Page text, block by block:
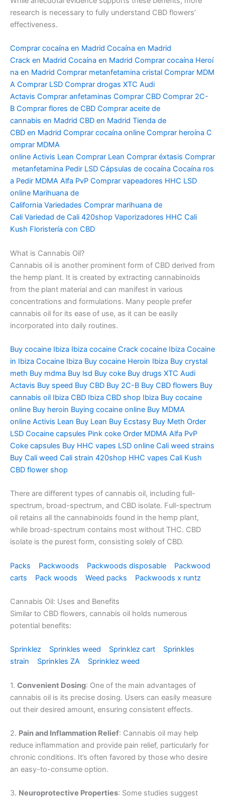
research is necessary to fully understand CBD flowers’
effectiveness.
Comprar cocaína en Madrid Cocaína en Madrid
Crack en Madrid Cocaína en Madrid Comprar cocaína Heroí
na en Madrid Comprar metanfetamina cristal Comprar MDM
A Comprar LSD Comprar drogas XTC Audi
Actavis Comprar anfetaminas Comprar CBD Comprar 2C-
B Comprar flores de CBD Comprar aceite de
cannabis en Madrid CBD en Madrid Tienda de
CBD en Madrid Comprar cocaína online Comprar heroína C
omprar MDMA
online Activis Lean Comprar Lean Comprar éxtasis Comprar
metanfetamina Pedir LSD Cápsulas de cocaína Cocaína ros
a Pedir MDMA Alfa PvP Comprar vapeadores HHC LSD
online Marihuana de
California Variedades Comprar marihuana de
Cali Variedad de Cali 420shop Vaporizadores HHC Cali
Kush Floristería con CBD
What is Cannabis Oil?
Cannabis oil is another prominent form of CBD derived from
the hemp plant. It is created by extracting cannabinoids
from the plant material and can manifest in various
concentrations and formulations. Many people prefer
cannabis oil for its ease of use, as it can be easily
incorporated into daily routines.
Buy cocaine Ibiza Ibiza cocaine Crack cocaine Ibiza Cocaine
in Ibiza Cocaine Ibiza Buy cocaine Heroin Ibiza Buy crystal
meth Buy mdma Buy lsd Buy coke Buy drugs XTC Audi
Actavis Buy speed Buy CBD Buy 2C-B Buy CBD flowers Buy
cannabis oil Ibiza CBD Ibiza CBD shop Ibiza Buy cocaine
online Buy heroin Buying cocaine online Buy MDMA
online Activis Lean Buy Lean Buy Ecstasy Buy Meth Order
LSD Cocaine capsules Pink coke Order MDMA Alfa PvP
Coke capsules Buy HHC vapes LSD online Cali weed strains
Buy Cali weed Cali strain 420shop HHC vapes Cali Kush
CBD flower shop
There are different types of cannabis oil, including full-
spectrum, broad-spectrum, and CBD isolate. Full-spectrum
oil retains all the cannabinoids found in the hemp plant,
while broad-spectrum contains most without THC. CBD
isolate is the purest form, consisting solely of CBD.
Packs Packwoods Packwoods disposable
Packwood
carts
Pack woods Weed packs Packwoods x runtz
Cannabis Oil: Uses and Benefits
Similar to CBD flowers, cannabis oil holds numerous
potential benefits:
Sprinklez Sprinkles weed Sprinklez cart
Sprinkles
strain
Sprinkles ZA Sprinklez weed
1. Convenient Dosing: One of the main advantages of
cannabis oil is its precise dosing. Users can easily measure
out their desired amount, ensuring consistent effects.
2. Pain and Inflammation Relief: Cannabis oil may help
reduce inflammation and provide pain relief, particularly for
chronic conditions. It’s often favored by those who desire
an easy-to-consume option.
3. Neuroprotective Properties: Some studies suggest